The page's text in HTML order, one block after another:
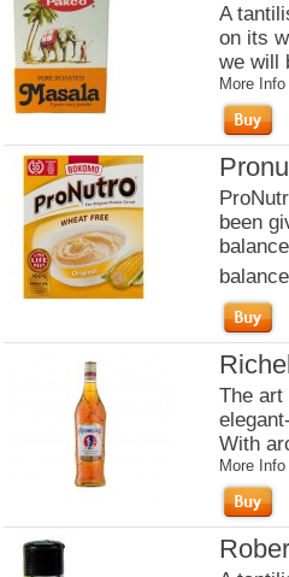
A
on its
we will
More Info
been
The art
With
More Info